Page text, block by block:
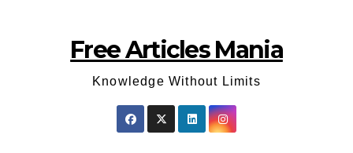
Free Articles Mania
Knowledge Without Limits